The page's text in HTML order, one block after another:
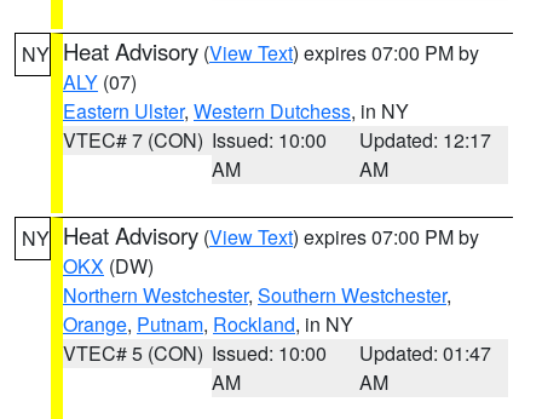
NY Heat Advisory (View Text) expires 07:00 PM by
ALY (07)
Eastern Ulster, Western Dutchess, in NY
VTEC# 7 (CON) Issued: 10:00
AM
Updated: 12:17
AM
NY Heat Advisory (View Text) expires 07:00 PM by
OKX (DW)
Northern Westchester, Southern Westchester,
Orange, Putnam, Rockland, in NY
VTEC# 5 (CON) Issued: 10:00
AM
Updated: 01:47
AM